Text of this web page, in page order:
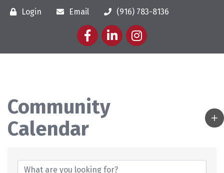
Login Email
(916) 783-8136
FacebookLinkedInInstagram
Community
Calendar